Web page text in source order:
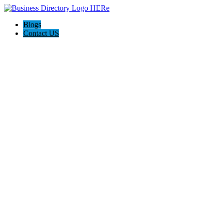
Blogs
Contact US